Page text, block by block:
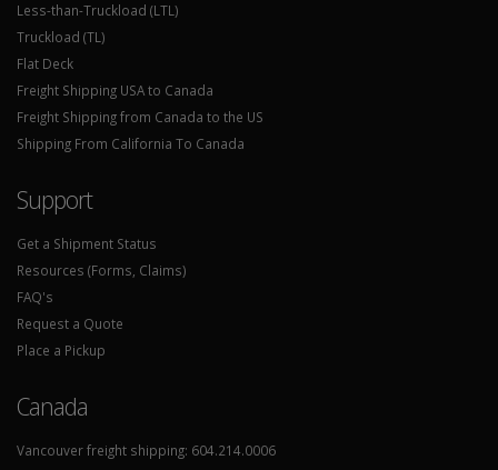
Less-than-Truckload (LTL)
Truckload (TL)
Flat Deck
Freight Shipping USA to Canada
Freight Shipping from Canada to the US
Shipping From California To Canada
Support
Get a Shipment Status
Resources (Forms, Claims)
FAQ's
Request a Quote
Place a Pickup
Canada
Vancouver freight shipping: 604.214.0006